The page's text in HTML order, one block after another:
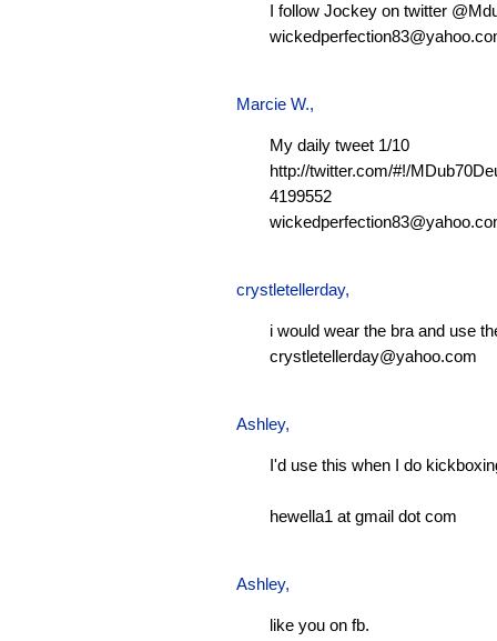
I follow Jockey on twitter
Marcie W.,
My daily tweet 1/10
http://twitter.com/#!/
4199552
crystletellerday,
i would wear the bra and use
crystletellerday@yahoo.com
Ashley,
I'd use this when I do
hewella1 at gmail dot com
Ashley,
like you on fb.